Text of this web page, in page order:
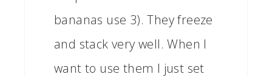
bananas use 3). They freeze
and stack very well. When I
want to use them I just set